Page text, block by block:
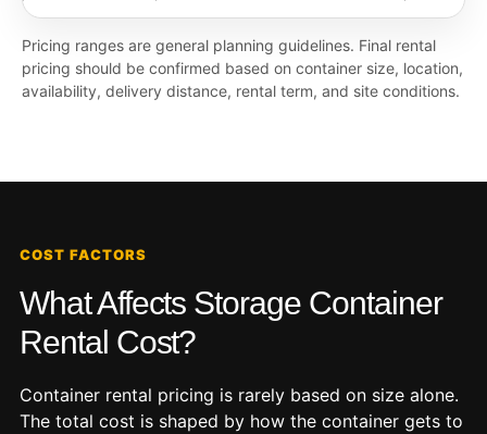
Pricing ranges are general planning guidelines. Final rental
pricing should be confirmed based on container size, location,
availability, delivery distance, rental term, and site conditions.
COST FACTORS
What Affects Storage Container
Rental Cost?
Container rental pricing is rarely based on size alone.
The total cost is shaped by how the container gets to